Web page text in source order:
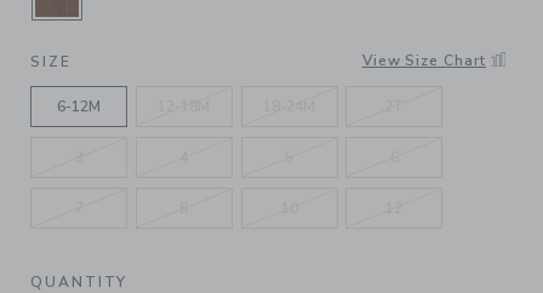
SELECTED RICH BROWN
SIZE View Size Chart
6-12M
QUANTITY